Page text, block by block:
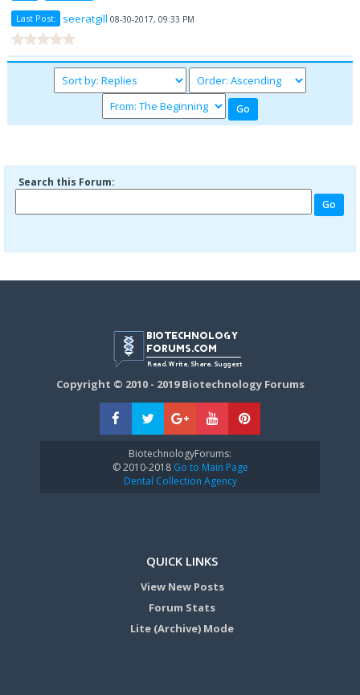
Last Post: seeratgill 08-30-2017, 09:33 PM
Search this Forum:
Copyright © 2010 - 2019 Biotechnology Forums
BiotechnologyForums:
© 2010-2018Go to Main Page
Dental Collection Agency
QUICK LINKS
View New Posts
Forum Stats
Lite (Archive) Mode